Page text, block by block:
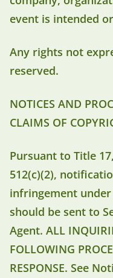
event is intended
Any rights not
reserved.
NOTICES AND
CLAIMS OF
Pursuant to Title
512(c)(2),
infringement
should be sent to
Agent. ALL
FOLLOWING
RESPONSE. See